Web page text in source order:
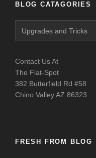
BLOG CATAGORIES
Catagories
Contact Us At
The Flat-Spot
382 Butterfield Rd #58
Chino Valley AZ 86323
FRESH FROM BLOG